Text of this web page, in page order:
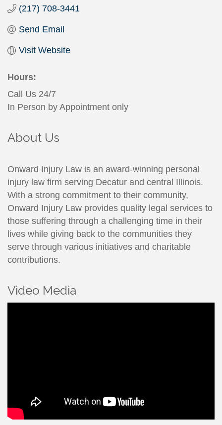
(217) 708-3441
Send Email
Visit Website
Hours:
Call Us 24/7
In Person by Appointment only
About Us
Onward Injury Law is an award-winning personal
injury law firm serving Decatur and central Illinois.
With a strong commitment to their community,
Onward Injury Law provides quality legal services to
those suffering through a challenging time in their
lives while giving back to the communities they
serve through various initiatives and charitable
contributions.
Video Media